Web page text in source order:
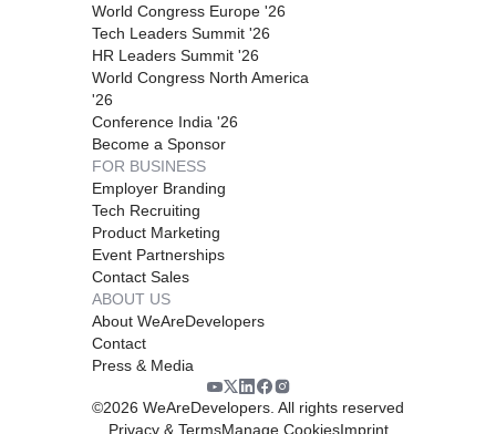
World Congress Europe '26
Tech Leaders Summit '26
HR Leaders Summit '26
World Congress North America
'26
Conference India '26
Become a Sponsor
FOR BUSINESS
Employer Branding
Tech Recruiting
Product Marketing
Event Partnerships
Contact Sales
ABOUT US
About WeAreDevelopers
Contact
Press & Media
©2026 WeAreDevelopers. All rights reserved
Privacy & TermsManage CookiesImprint